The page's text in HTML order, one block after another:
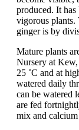
produced. It has
vigorous plants.
ginger is by
Mature plants
Nursery at Kew,
25 ˚C and at
watered daily
can be watered
are fed
mix and calcium